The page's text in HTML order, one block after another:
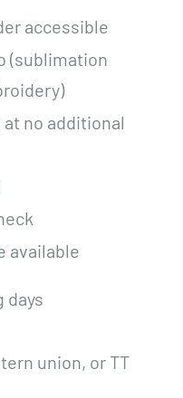
accessible
(sublimation
no additional
available
days
union, or TT